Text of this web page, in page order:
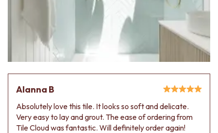
Delivery info
Alanna B
Absolutely love this tile. It looks so soft and delicate.
Very easy to lay and grout. The ease of ordering from
Tile Cloud was fantastic. Will definitely order again!